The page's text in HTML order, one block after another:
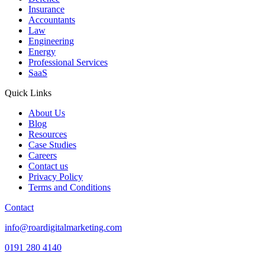
Insurance
Accountants
Law
Engineering
Energy
Professional Services
SaaS
Quick Links
About Us
Blog
Resources
Case Studies
Careers
Contact us
Privacy Policy
Terms and Conditions
Contact
info@roardigitalmarketing.com
0191 280 4140